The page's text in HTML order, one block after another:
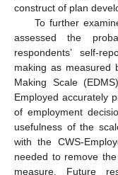
construct of plan
To further
assessed the
respondents’ self-
making as measured
Making Scale
Employed accurately
of employment
usefulness of the
with the CWS-
needed to remove
measure. Future